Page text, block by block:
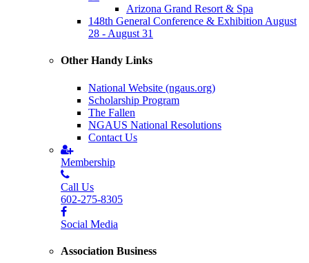
Arizona Grand Resort & Spa
148th General Conference & Exhibition August
28 - August 31
Other Handy Links
National Website (ngaus.org)
Scholarship Program
The Fallen
NGAUS National Resolutions
Contact Us
Membership
Call Us
602-275-8305
Social Media
Association Business